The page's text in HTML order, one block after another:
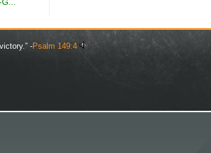
-Psalm 149:4